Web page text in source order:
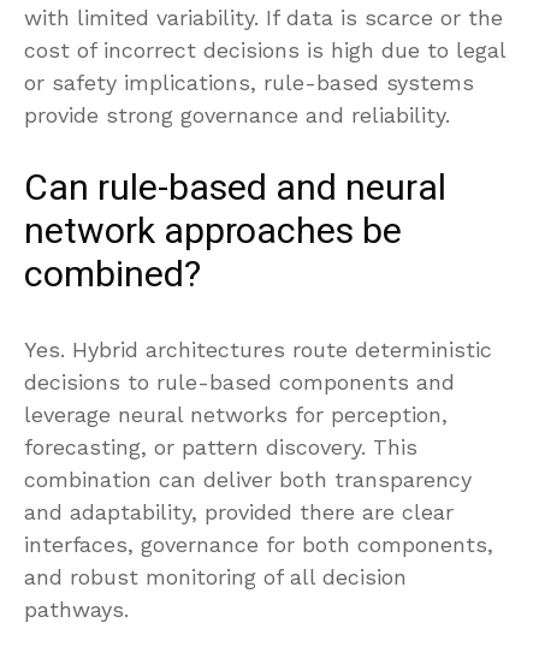
with limited variability. If data is scarce or the
cost of incorrect decisions is high due to legal
or safety implications, rule-based systems
provide strong governance and reliability.
Can rule-based and neural
network approaches be
combined?
Yes. Hybrid architectures route deterministic
decisions to rule-based components and
leverage neural networks for perception,
forecasting, or pattern discovery. This
combination can deliver both transparency
and adaptability, provided there are clear
interfaces, governance for both components,
and robust monitoring of all decision
pathways.